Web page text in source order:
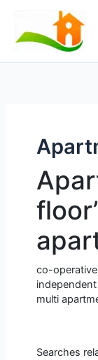
content
co-
multi
Searches